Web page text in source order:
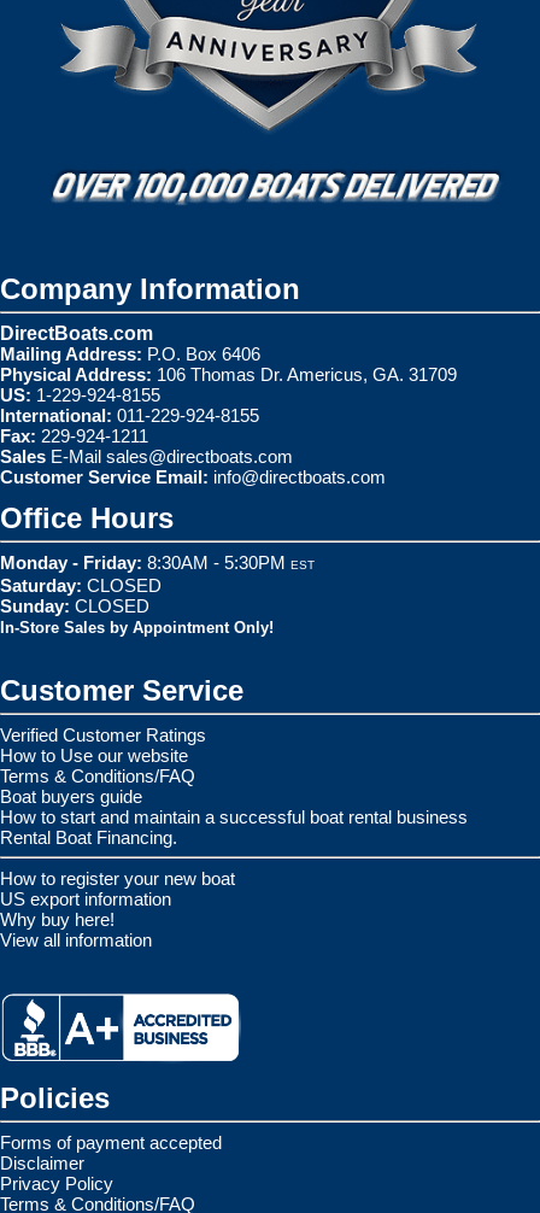
Company Information
DirectBoats.com
Mailing Address: P.O. Box 6406
Physical Address: 106 Thomas Dr. Americus, GA. 31709
US: 1-229-924-8155
International: 011-229-924-8155
Fax: 229-924-1211
Sales E-Mail sales@directboats.com
Customer Service Email: info@directboats.com
Office Hours
Monday - Friday: 8:30AM - 5:30PM EST
Saturday: CLOSED
Sunday: CLOSED
In-Store Sales by Appointment Only!
Customer Service
Verified Customer Ratings
How to Use our website
Terms & Conditions/FAQ
Boat buyers guide
How to start and maintain a successful boat rental business
Rental Boat Financing.
How to register your new boat
US export information
Why buy here!
View all information
Policies
Forms of payment accepted
Disclaimer
Privacy Policy
Terms & Conditions/FAQ